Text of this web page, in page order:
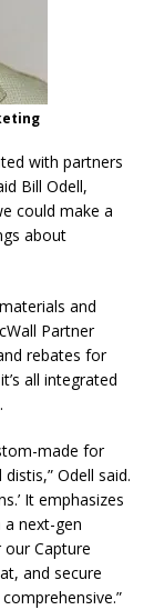
with partners
Bill Odell,
could make a
about
and
Partner
rebates for
all integrated
made for
Odell said.
It emphasizes
next-gen
Capture
and secure